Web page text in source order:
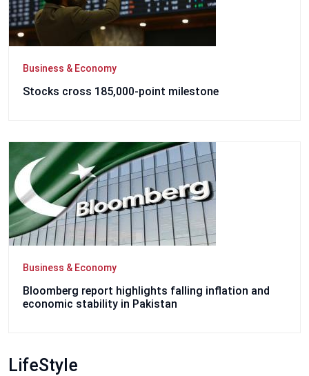
Business & Economy
Stocks cross 185,000-point milestone
Business & Economy
Bloomberg report highlights falling inflation and
economic stability in Pakistan
LifeStyle